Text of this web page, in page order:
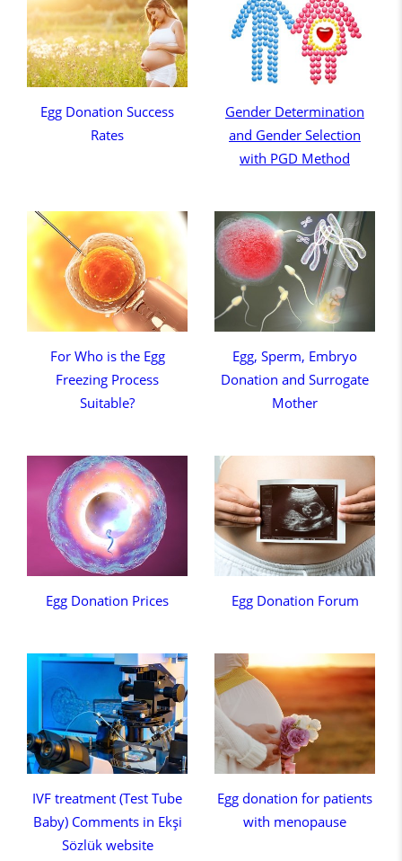
Egg Donation Success
Rates
Gender Determination
and Gender Selection
with PGD Method
For Who is the Egg
Freezing Process
Suitable?
Egg, Sperm, Embryo
Donation and Surrogate
Mother
Egg Donation Prices Egg Donation Forum
IVF treatment (Test Tube
Baby) Comments in Ekşi
Sözlük website
Egg donation for patients
with menopause